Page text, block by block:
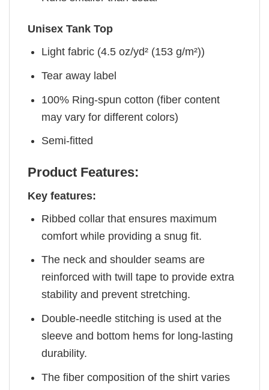
Unisex Tank Top
Light fabric (4.5 oz/yd² (153 g/m²))
Tear away label
100% Ring-spun cotton (fiber content
may vary for different colors)
Semi-fitted
Product Features:
Key features:
Ribbed collar that ensures maximum
comfort while providing a snug fit.
The neck and shoulder seams are
reinforced with twill tape to provide extra
stability and prevent stretching.
Double-needle stitching is used at the
sleeve and bottom hems for long-lasting
durability.
The fiber composition of the shirt varies